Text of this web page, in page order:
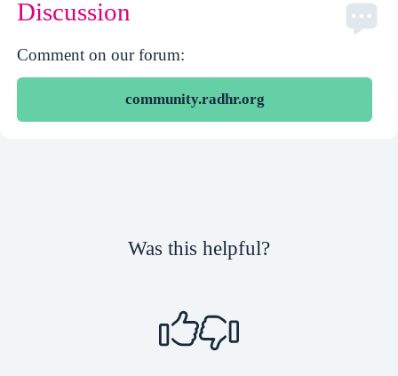
Discussion
Comment on our forum:
community.radhr.org
Was this helpful?